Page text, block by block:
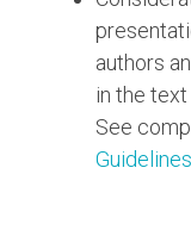
authors
in the
See
Guidelines